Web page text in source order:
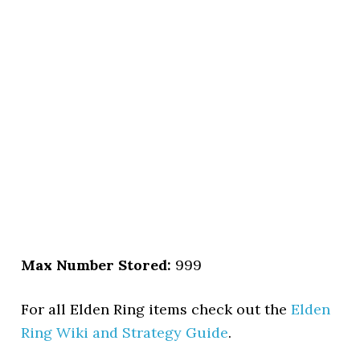
Max Number Stored: 999
For all Elden Ring items check out theElden
Ring Wiki and Strategy Guide.